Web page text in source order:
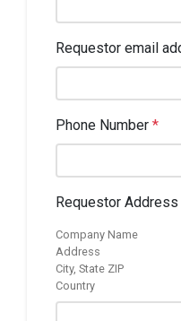
Requestor email
Phone Number *
Requestor Address
Company Name
Address
City, State ZIP
Country